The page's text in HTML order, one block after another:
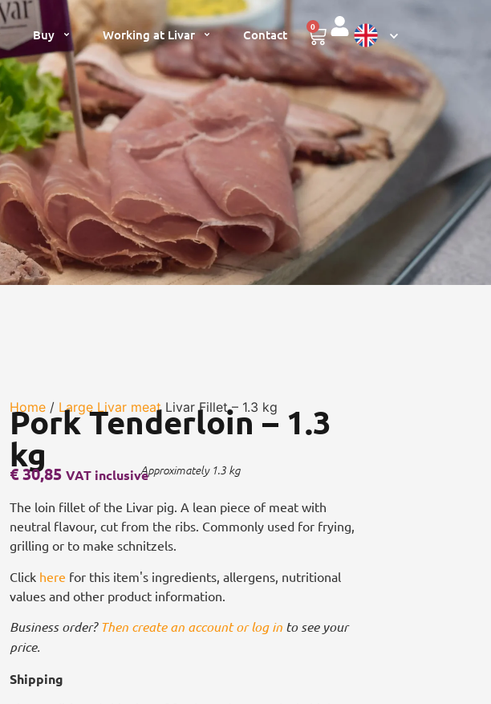
Buy Working at Livar Contact
0
Home/ Large Livar meatLivar Fillet – 1.3 kg
Pork Tenderloin – 1.3
kg Approximately 1.3 kg
€30,85 VAT inclusive
The loin fillet of the Livar pig. A lean piece of meat with
neutral flavour, cut from the ribs. Commonly used for frying,
grilling or to make schnitzels.
Click here for this item's ingredients, allergens, nutritional
values and other product information.
Business order?Then create an account or log into see your
price.
Shipping